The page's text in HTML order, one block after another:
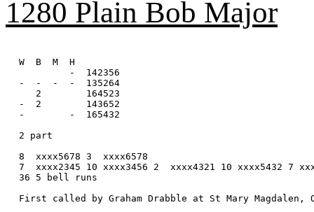
1280 Plain Bob Major
W  B  M  H
         -  142356
-  -  -  -  135264
   2        164523
-  2        143652
-        -  165432
2 part
8  xxxx5678 3  xxxx6578
7  xxxx2345 10 xxxx3456 2  xxxx4321 10 xxxx5432 7
36 5 bell runs
First called by Graham Drabble at St Mary Magdalen,